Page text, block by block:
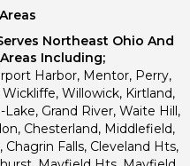
Northeast Ohio And
Including;
Harbor, Mentor, Perry,
Willowick, Kirtland,
Grand River, Waite Hill,
Chesterland, Middlefield,
Falls, Cleveland Hts,